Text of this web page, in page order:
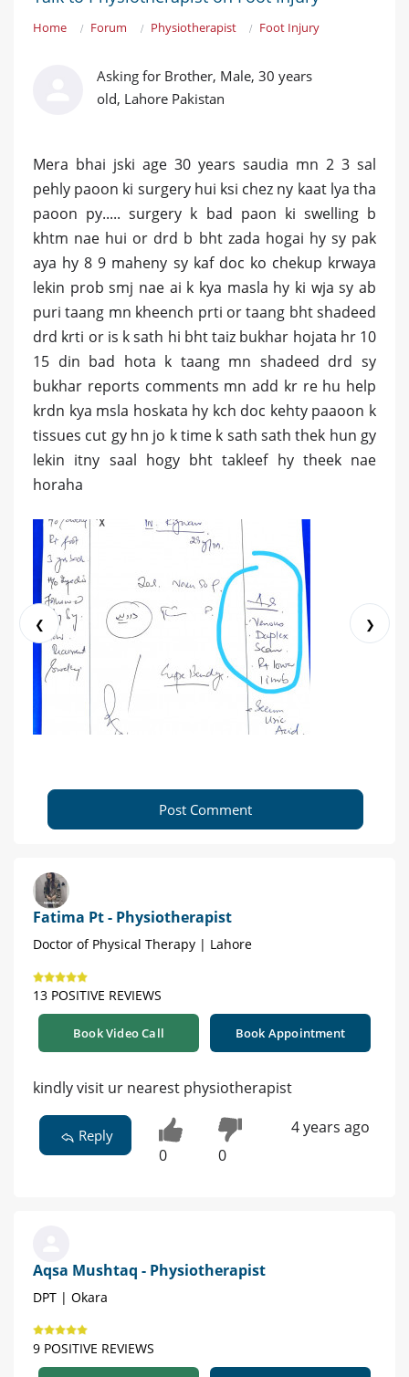
Home Forum Physiotherapist Foot Injury
Asking for Brother, Male, 30 years
old, Lahore Pakistan
Mera bhai jski age 30 years saudia mn 2 3 sal
pehly paoon ki surgery hui ksi chez ny kaat lya tha
paoon py..... surgery k bad paon ki swelling b
khtm nae hui or drd b bht zada hogai hy sy pak
aya hy 8 9 maheny sy kaf doc ko chekup krwaya
lekin prob smj nae ai k kya masla hy ki wja sy ab
puri taang mn kheench prti or taang bht shadeed
drd krti or is k sath hi bht taiz bukhar hojata hr 10
15 din bad hota k taang mn shadeed drd sy
bukhar reports comments mn add kr re hu help
krdn kya msla hoskata hy kch doc kehty paaoon k
tissues cut gy hn jo k time k sath sath thek hun gy
lekin itny saal hogy bht takleef hy theek nae
horaha
❮ ❯
Post Comment
Fatima Pt - Physiotherapist
Doctor of Physical Therapy | Lahore
13 POSITIVE REVIEWS
Book Video Call Book Appointment
kindly visit ur nearest physiotherapist
Reply
0 0
4 years ago
Aqsa Mushtaq - Physiotherapist
DPT | Okara
9 POSITIVE REVIEWS